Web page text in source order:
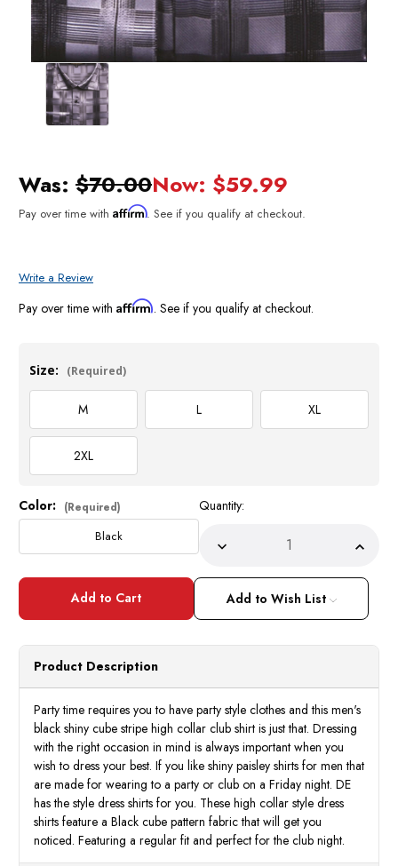
Was: $70.00Now: $59.99
Pay over time with Affirm. See if you qualify at checkout.
Write a Review
Pay over time with Affirm. See if you qualify at checkout.
Size: (Required)
M L XL
2XL
Current
Stock:
Color: (Required)
Black
Quantity:
Decrease
ofHigh
Collar
Club
Shirt
Mens
Black
Stripe
Style
DE
FSS1403
ofHigh
Club
Shirt
Mens
Black
Stripe
DE
Add to Wish List
Product Description
Party time requires you to have party style clothes and this men's
black shiny cube stripe high collar club shirt is just that. Dressing
with the right occasion in mind is always important when you
wish to dress your best. If you like shiny paisley shirts for men that
are made for wearing to a party or club on a Friday night. DE
has the style dress shirts for you. These high collar style dress
shirts feature a Black cube pattern fabric that will get you
noticed. Featuring a regular fit and perfect for the club night.